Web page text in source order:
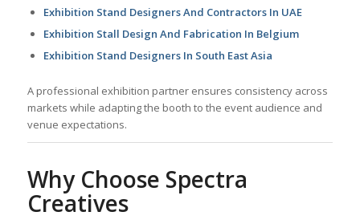
Exhibition Stand Designers And Contractors In UAE
Exhibition Stall Design And Fabrication In Belgium
Exhibition Stand Designers In South East Asia
A professional exhibition partner ensures consistency across
markets while adapting the booth to the event audience and
venue expectations.
Why Choose Spectra
Creatives